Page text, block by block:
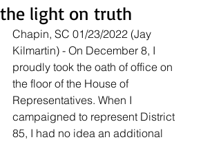
the light on truth
Chapin, SC 01/23/2022 (Jay
Kilmartin) - On December 8, I
proudly took the oath of office on
the floor of the House of
Representatives. When I
campaigned to represent District
85, I had no idea an additional